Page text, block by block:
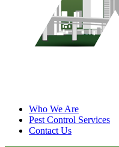
Who We Are
Pest Control Services
Contact Us